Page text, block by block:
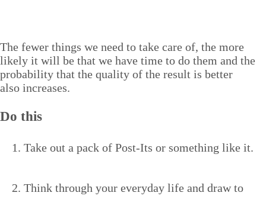
The few­er things we need to take care of, the more
like­ly it will be that we have time to do them and the
prob­a­bil­i­ty that the qual­i­ty of the result is bet­ter
also increases.
Do this
Take out a pack of Post-Its or some­thing like it.
Think through your every­day life and draw to